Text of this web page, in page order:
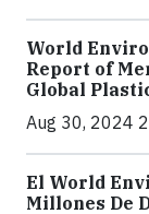
World
Report of
Global
Aug 30, 2024
El World
Millones De